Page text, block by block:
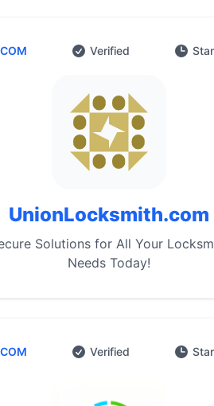
Verified
UnionLocksmith.com
Solutions for All Your
Needs Today!
Verified